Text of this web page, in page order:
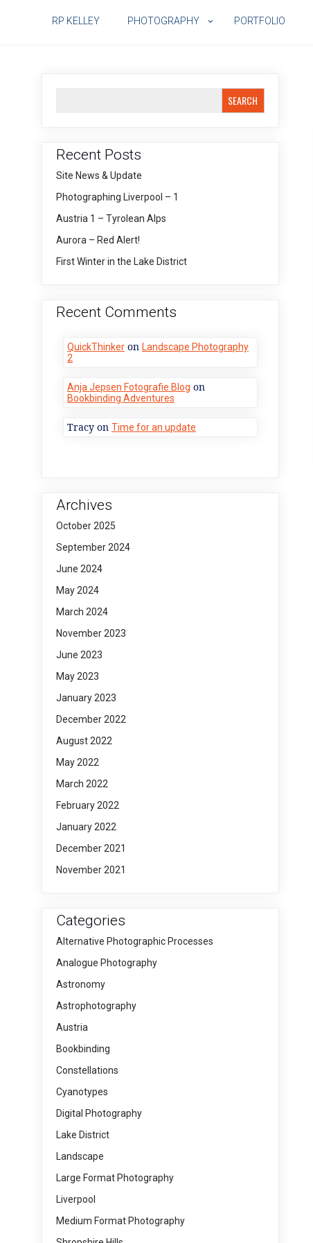
RP KELLEY PHOTOGRAPHY PORTFOLIO
SEARCH
Recent Posts
Site News & Update
Photographing Liverpool – 1
Austria 1 – Tyrolean Alps
Aurora – Red Alert!
First Winter in the Lake District
Recent Comments
QuickThinker on Landscape Photography
2
Anja Jepsen Fotografie Blog on
Bookbinding Adventures
Tracy on Time for an update
Archives
October 2025
September 2024
June 2024
May 2024
March 2024
November 2023
June 2023
May 2023
January 2023
December 2022
August 2022
May 2022
March 2022
February 2022
January 2022
December 2021
November 2021
Categories
Alternative Photographic Processes
Analogue Photography
Astronomy
Astrophotography
Austria
Bookbinding
Constellations
Cyanotypes
Digital Photography
Lake District
Landscape
Large Format Photography
Liverpool
Medium Format Photography